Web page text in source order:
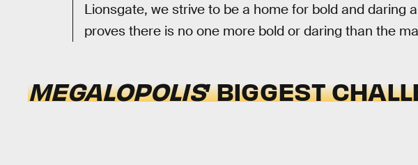
Lionsgate, we strive to be a home for bold and daring
proves there is no one more bold or daring than the
MEGALOPOLIS’ BIGGEST